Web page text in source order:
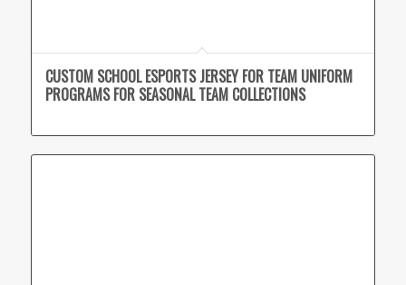
CUSTOM SCHOOL ESPORTS JERSEY FOR TEAM UNIFORM
PROGRAMS FOR SEASONAL TEAM COLLECTIONS